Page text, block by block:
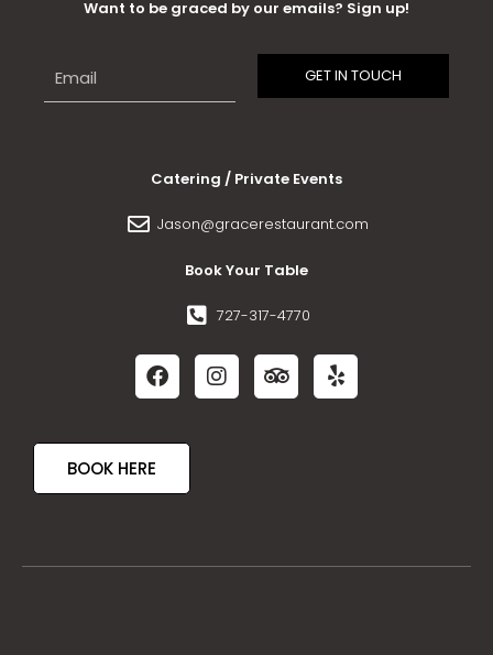
Want to be graced by our emails? Sign up!
Catering / Private Events
Jason@gracerestaurant.com
Book Your Table
727-317-4770
BOOK HERE